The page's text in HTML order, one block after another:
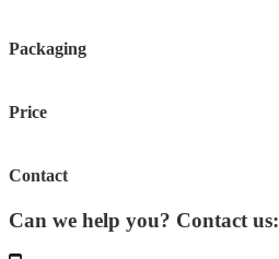
Packaging
Price
Contact
Can we help you? Contact us: